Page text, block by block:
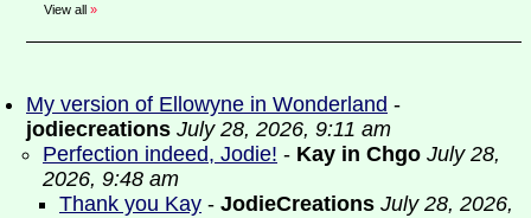
View all »
My version of Ellowyne in Wonderland -
jodiecreations July 28, 2026, 9:11 am
Perfection indeed, Jodie! - Kay in Chgo July 28,
2026, 9:48 am
Thank you Kay - JodieCreations July 28, 2026,